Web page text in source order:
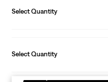
Select Quantity
Select Quantity